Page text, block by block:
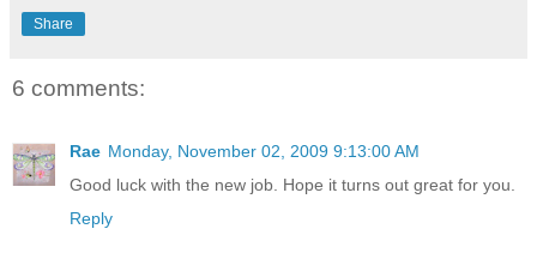
Share
6 comments:
Rae Monday, November 02, 2009 9:13:00 AM
Good luck with the new job. Hope it turns out great for you.
Reply